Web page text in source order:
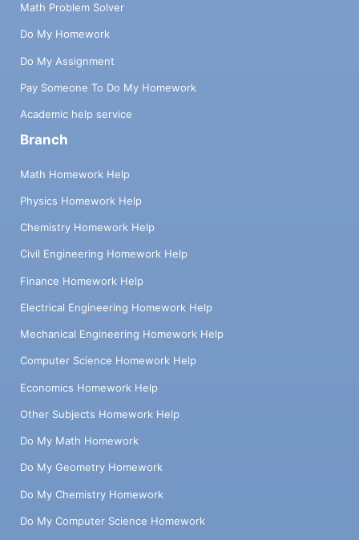
Math Problem Solver
Do My Homework
Do My Assignment
Pay Someone To Do My Homework
Academic help service
Branch
Math Homework Help
Physics Homework Help
Chemistry Homework Help
Civil Engineering Homework Help
Finance Homework Help
Electrical Engineering Homework Help
Mechanical Engineering Homework Help
Computer Science Homework Help
Economics Homework Help
Other Subjects Homework Help
Do My Math Homework
Do My Geometry Homework
Do My Chemistry Homework
Do My Computer Science Homework